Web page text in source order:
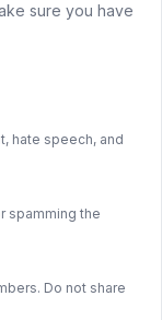
sure you have
hate speech, and
spamming the
Do not share